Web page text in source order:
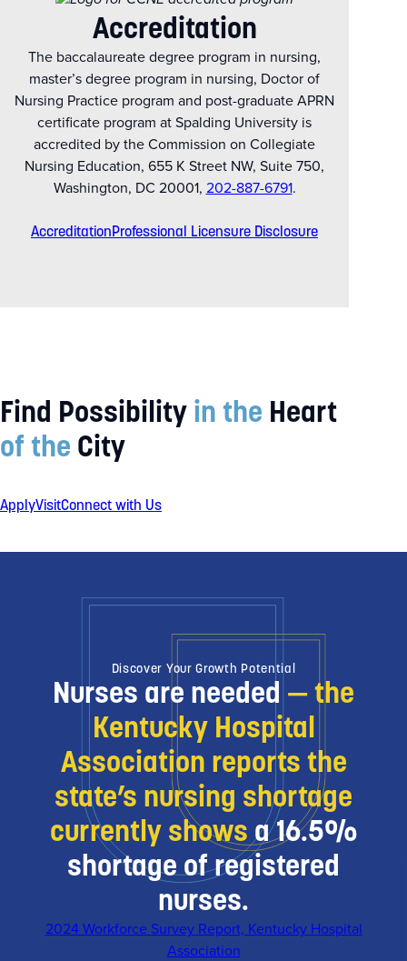
Accreditation
The baccalaureate degree program in nursing,
master’s degree program in nursing, Doctor of
Nursing Practice program and post-graduate APRN
certificate program at Spalding University is
accredited by the Commission on Collegiate
Nursing Education, 655 K Street NW, Suite 750,
Washington, DC 20001, 202-887-6791.
AccreditationProfessional Licensure Disclosure
Find Possibility in the Heart
of the City
ApplyVisitConnect with Us
Discover Your Growth Potential
Nurses are needed — the
Kentucky Hospital
Association reports the
state’s nursing shortage
currently shows a 16.5%
shortage of registered
nurses.
2024 Workforce Survey Report, Kentucky Hospital
Association